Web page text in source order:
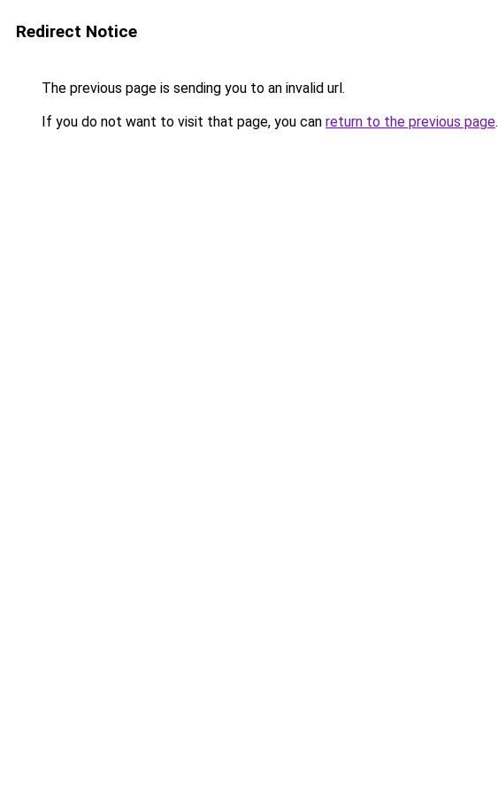
Redirect Notice
The previous page is sending you to an invalid url.
If you do not want to visit that page, you can return to the previous page.